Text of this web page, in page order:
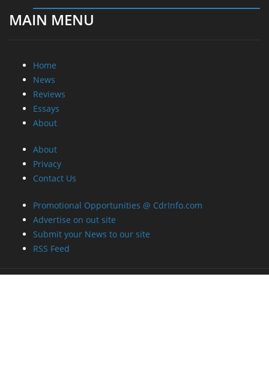
MAIN MENU
Home
News
Reviews
Essays
About
About
Privacy
Contact Us
Promotional Opportunities @ CdrInfo.com
Advertise on out site
Submit your News to our site
RSS Feed